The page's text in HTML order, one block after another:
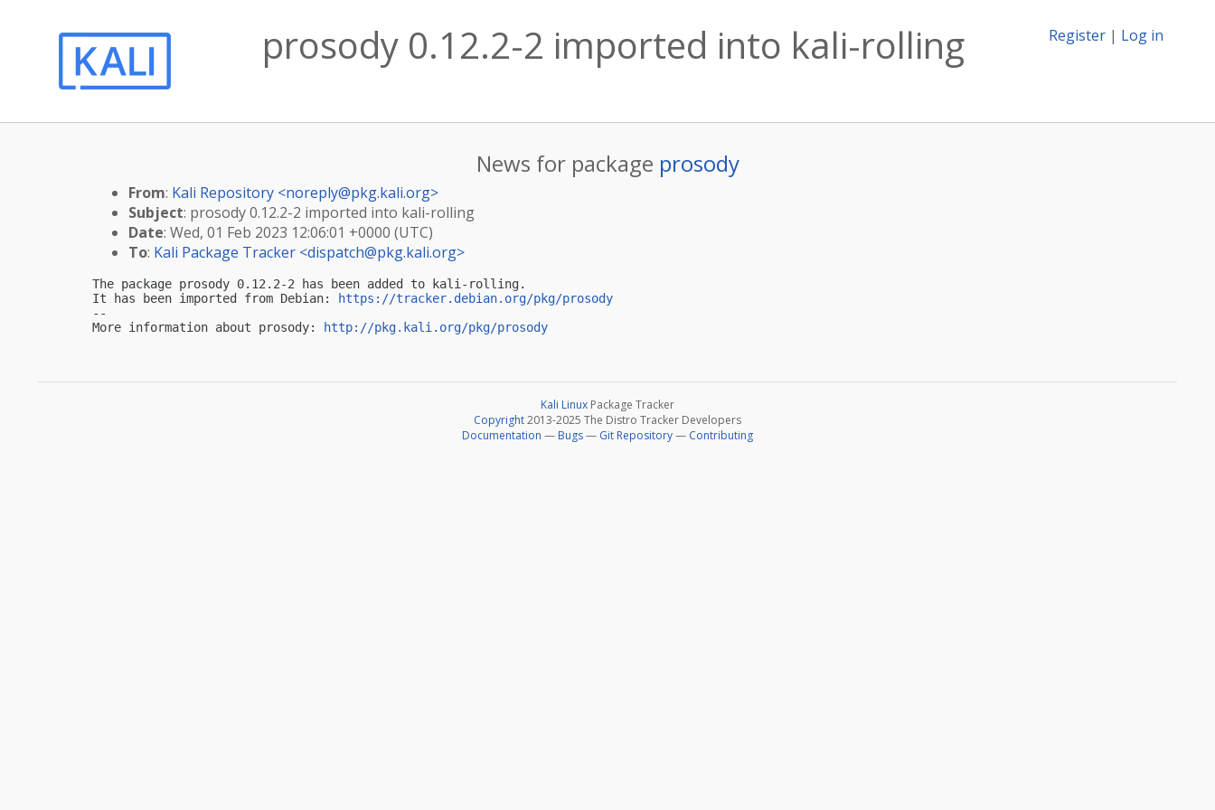
Register | Log in
prosody 0.12.2-2 imported into kali-rolling
News for package prosody
From: Kali Repository <noreply@pkg.kali.org>
Subject: prosody 0.12.2-2 imported into kali-rolling
Date: Wed, 01 Feb 2023 12:06:01 +0000 (UTC)
To: Kali Package Tracker <dispatch@pkg.kali.org>
The package prosody 0.12.2-2 has been added to kali-rolling.
It has been imported from Debian:
https://tracker.debian.org/pkg/prosody
--
More information about prosody:
http://pkg.kali.org/pkg/prosody
Kali Linux Package Tracker
Copyright2013-2025 The Distro Tracker Developers
Documentation — Bugs— Git Repository— Contributing